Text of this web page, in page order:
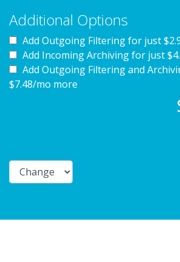
Additional Options
Add Outgoing Filtering for just
Add Incoming Archiving for just
Add Outgoing Filtering and
$7.48/mo more